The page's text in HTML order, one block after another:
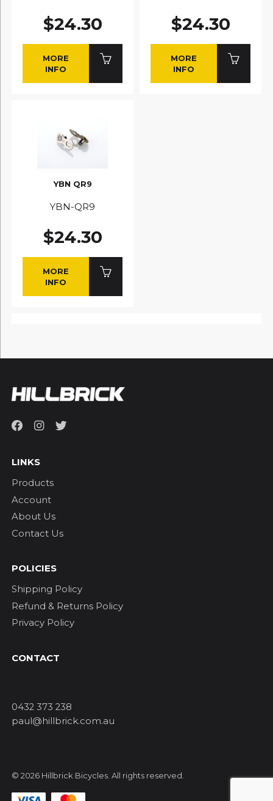
$24.30
MORE
INFO
$24.30
MORE
INFO
YBN QR9
YBN-QR9
$24.30
MORE
INFO
LINKS
Products
Account
About Us
Contact Us
POLICIES
Shipping Policy
Refund & Returns Policy
Privacy Policy
CONTACT
0432 373 238
paul@hillbrick.com.au
© 2026 Hillbrick Bicycles. All rights reserved.